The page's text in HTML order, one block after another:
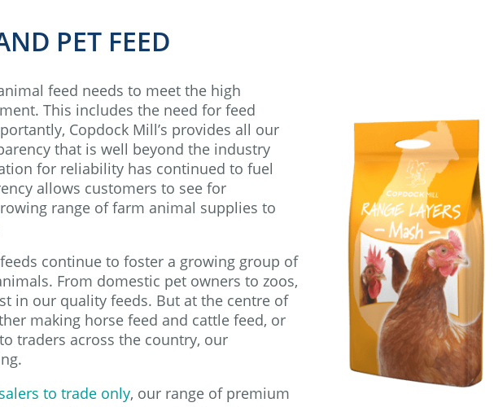
PET FEED
feed needs to meet the high
This includes the need for feed
Copdock Mill’s provides all our
that is well beyond the industry
for reliability has continued to fuel
allows customers to see for
range of farm animal supplies to
continue to foster a growing group of
From domestic pet owners to zoos,
in our quality feeds. But at the centre of
making horse feed and cattle feed, or
traders across the country, our
to trade only, our range of premium